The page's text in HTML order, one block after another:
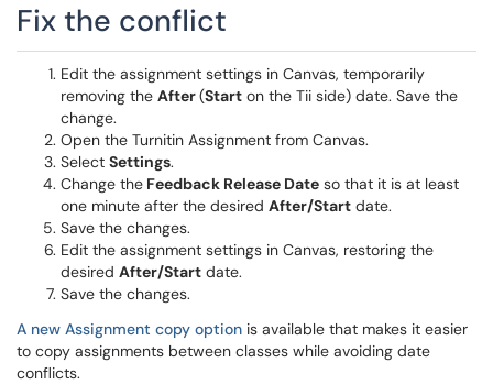
Fix the conflict
Edit the assignment settings in Canvas, temporarily
removing the After(Start on the Tii side) date. Save the
change.
Open the Turnitin Assignment from Canvas.
Select Settings.
Change the Feedback Release Date so that it is at least
one minute after the desired After/Start date.
Save the changes.
Edit the assignment settings in Canvas, restoring the
desired After/Start date.
Save the changes.
A new Assignment copy option is available that makes it easier
to copy assignments between classes while avoiding date
conflicts.